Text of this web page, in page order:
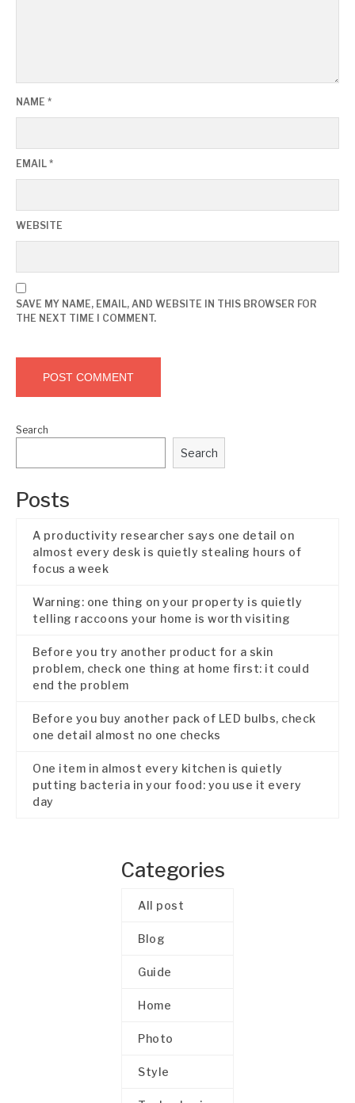
NAME *
EMAIL *
WEBSITE
SAVE MY NAME, EMAIL, AND WEBSITE IN THIS BROWSER FOR
THE NEXT TIME I COMMENT.
Search
Search
Posts
A productivity researcher says one detail on
almost every desk is quietly stealing hours of
focus a week
Warning: one thing on your property is quietly
telling raccoons your home is worth visiting
Before you try another product for a skin
problem, check one thing at home first: it could
end the problem
Before you buy another pack of LED bulbs, check
one detail almost no one checks
One item in almost every kitchen is quietly
putting bacteria in your food: you use it every
day
Categories
All post
Blog
Guide
Home
Photo
Style